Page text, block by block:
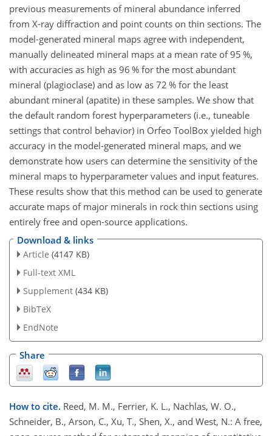
previous measurements of mineral abundance inferred
from X-ray diffraction and point counts on thin sections. The
model-generated mineral maps agree with independent,
manually delineated mineral maps at a mean rate of 95 %,
with accuracies as high as 96 % for the most abundant
mineral (plagioclase) and as low as 72 % for the least
abundant mineral (apatite) in these samples. We show that
the default random forest hyperparameters (i.e., tuneable
settings that control behavior) in Orfeo ToolBox yielded high
accuracy in the model-generated mineral maps, and we
demonstrate how users can determine the sensitivity of the
mineral maps to hyperparameter values and input features.
These results show that this method can be used to generate
accurate maps of major minerals in rock thin sections using
entirely free and open-source applications.
Download & links
Article (4147 KB)
Full-text XML
Supplement (434 KB)
BibTeX
EndNote
Share
How to cite. Reed, M. M., Ferrier, K. L., Nachlas, W. O.,
Schneider, B., Arson, C., Xu, T., Shen, X., and West, N.: A free,